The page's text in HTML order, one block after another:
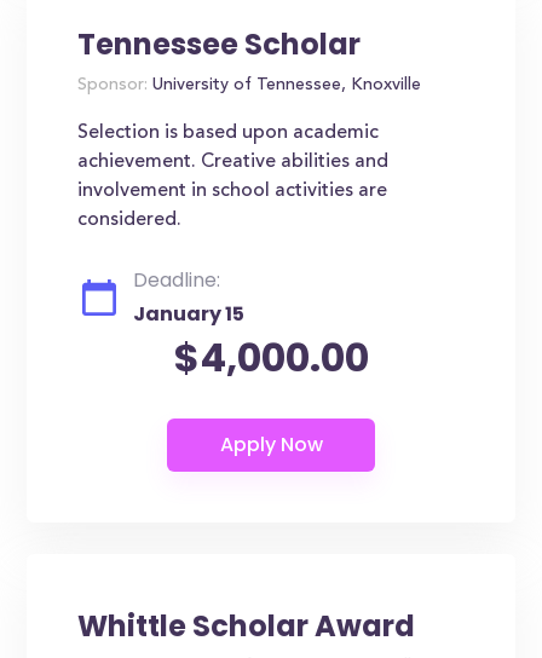
Tennessee Scholar
Sponsor: University of Tennessee, Knoxville
Selection is based upon academic
achievement. Creative abilities and
involvement in school activities are
considered.
Deadline:
January 15
$4,000.00
Whittle Scholar Award